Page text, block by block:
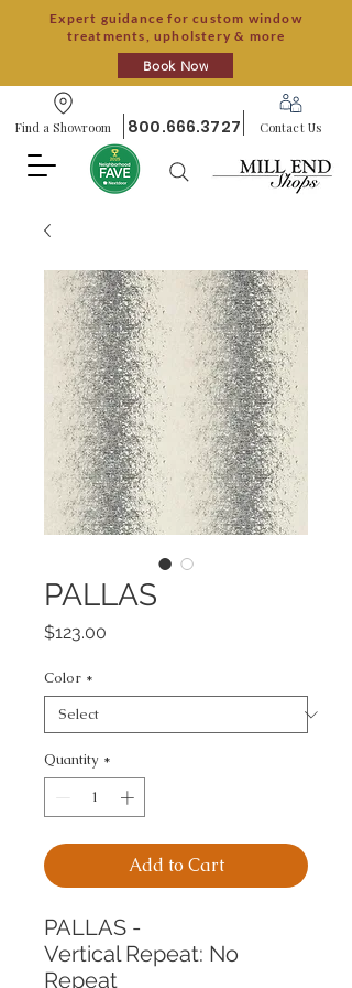
Expert guidance for custom window
treatments, upholstery & more
Book Now
Find a Showroom 800.666.3727 Contact Us
PALLAS
$123.00
Color *
Quantity *
Add to Cart
PALLAS -
Vertical Repeat: No
Repeat